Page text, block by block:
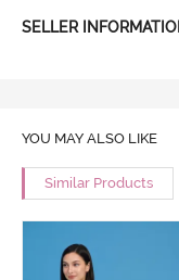
SELLER
YOU MAY ALSO LIKE
Similar Products